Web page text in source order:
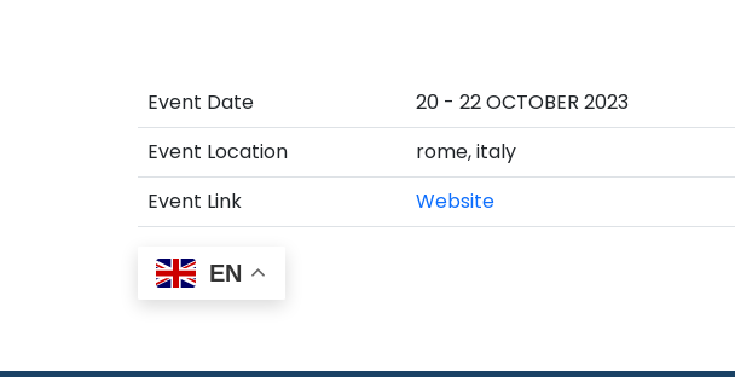
Event Date
20 - 22 OCTOBER 2023
Event Location
rome, italy
Event Link
Website
EN